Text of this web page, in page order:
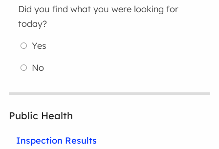
Did you find what you were looking for
today?
Yes
No
Public Health
Inspection Results